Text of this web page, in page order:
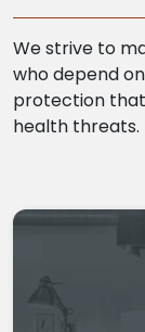
We strive to
who depend
protection
health threats.